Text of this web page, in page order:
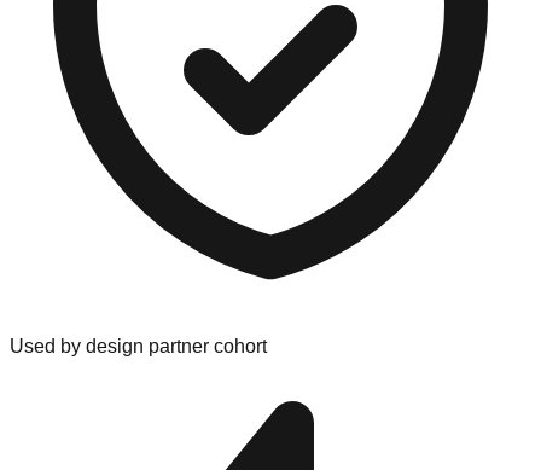
Used by design partner cohort